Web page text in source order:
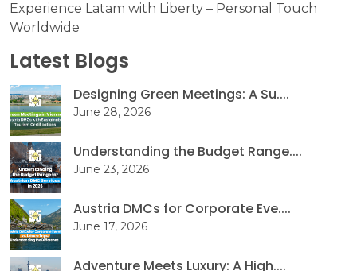
Experience Latam with Liberty – Personal Touch
Worldwide
Latest Blogs
Designing Green Meetings: A Su....
June 28, 2026
Understanding the Budget Range....
June 23, 2026
Austria DMCs for Corporate Eve....
June 17, 2026
Adventure Meets Luxury: A High....